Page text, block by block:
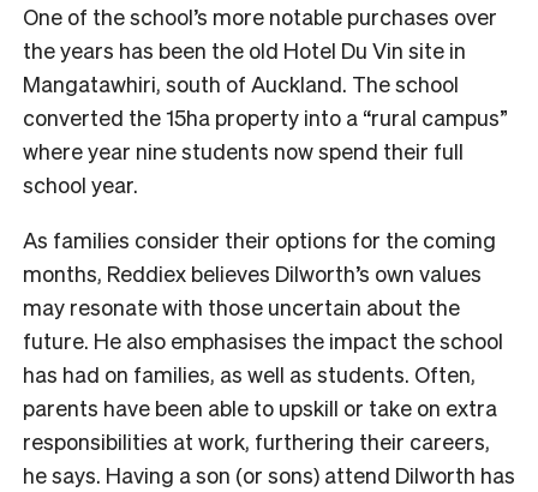
One of the school’s more notable purchases over
the years has been the old Hotel Du Vin site in
Mangatawhiri, south of Auckland. The school
converted the 15ha property into a “rural campus”
where year nine students now spend their full
school year.
As families consider their options for the coming
months, Reddiex believes Dilworth’s own values
may resonate with those uncertain about the
future. He also emphasises the impact the school
has had on families, as well as students. Often,
parents have been able to upskill or take on extra
responsibilities at work, furthering their careers,
he says. Having a son (or sons) attend Dilworth has